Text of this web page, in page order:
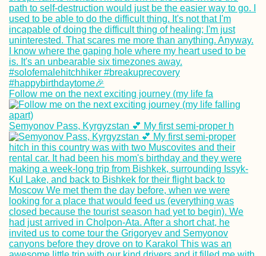
The Tastiest
Vegetarian +
Delivery
in Penang
The First
to Space?
Turkey)
Follow me on the next exciting journey (my life fa
Semyonov Pass, Kyrgyzstan 💕 My first semi-proper h